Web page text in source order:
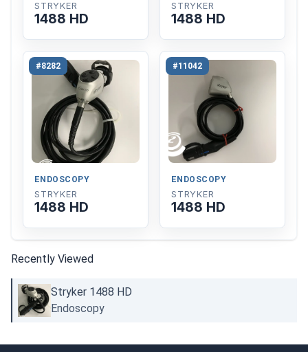
STRYKER
1488 HD
STRYKER
1488 HD
#8282
ENDOSCOPY
STRYKER
1488 HD
#11042
ENDOSCOPY
STRYKER
1488 HD
Recently Viewed
Stryker 1488 HD
Endoscopy